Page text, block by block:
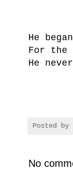
He
For the
He
Posted by
No